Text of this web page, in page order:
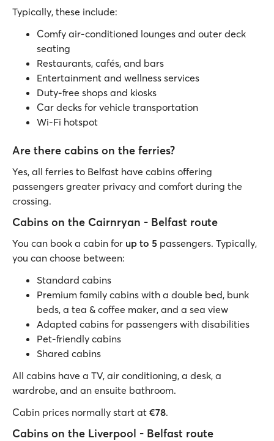
Typically, these include:
Comfy air-conditioned lounges and outer deck
seating
Restaurants, cafés, and bars
Entertainment and wellness services
Duty-free shops and kiosks
Car decks for vehicle transportation
Wi-Fi hotspot
Are there cabins on the ferries?
Yes, all ferries to Belfast have cabins offering
passengers greater privacy and comfort during the
crossing.
Cabins on the Cairnryan - Belfast route
You can book a cabin for up to 5 passengers. Typically,
you can choose between:
Standard cabins
Premium family cabins with a double bed, bunk
beds, a tea & coffee maker, and a sea view
Adapted cabins for passengers with disabilities
Pet-friendly cabins
Shared cabins
All cabins have a TV, air conditioning, a desk, a
wardrobe, and an ensuite bathroom.
Cabin prices normally start at €78.
Cabins on the Liverpool - Belfast route